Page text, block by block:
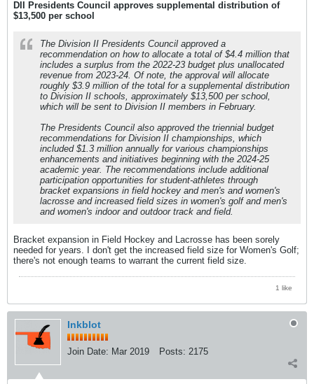
DII Presidents Council approves supplemental distribution of
$13,500 per school
The Division II Presidents Council approved a
recommendation on how to allocate a total of $4.4 million that
includes a surplus from the 2022-23 budget plus unallocated
revenue from 2023-24. Of note, the approval will allocate
roughly $3.9 million of the total for a supplemental distribution
to Division II schools, approximately $13,500 per school,
which will be sent to Division II members in February.
The Presidents Council also approved the triennial budget
recommendations for Division II championships, which
included $1.3 million annually for various championships
enhancements and initiatives beginning with the 2024-25
academic year. The recommendations include additional
participation opportunities for student-athletes through
bracket expansions in field hockey and men's and women's
lacrosse and increased field sizes in women's golf and men's
and women's indoor and outdoor track and field.
Bracket expansion in Field Hockey and Lacrosse has been sorely
needed for years. I don't get the increased field size for Women's Golf;
there's not enough teams to warrant the current field size.
1 like
Inkblot
Join Date: Mar 2019 Posts: 2175